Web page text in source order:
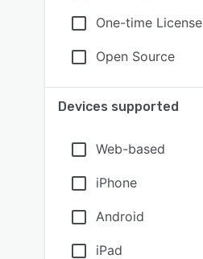
One-time License
Open Source
Devices supported
Web-based
iPhone
Android
iPad